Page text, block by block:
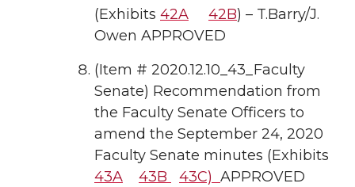
(Exhibits 42A 42B) – T.Barry/J.
Owen APPROVED
(Item # 2020.12.10_43_Faculty
Senate) Recommendation from
the Faculty Senate Officers to
amend the September 24, 2020
Faculty Senate minutes (Exhibits
43A
43B 43C) APPROVED